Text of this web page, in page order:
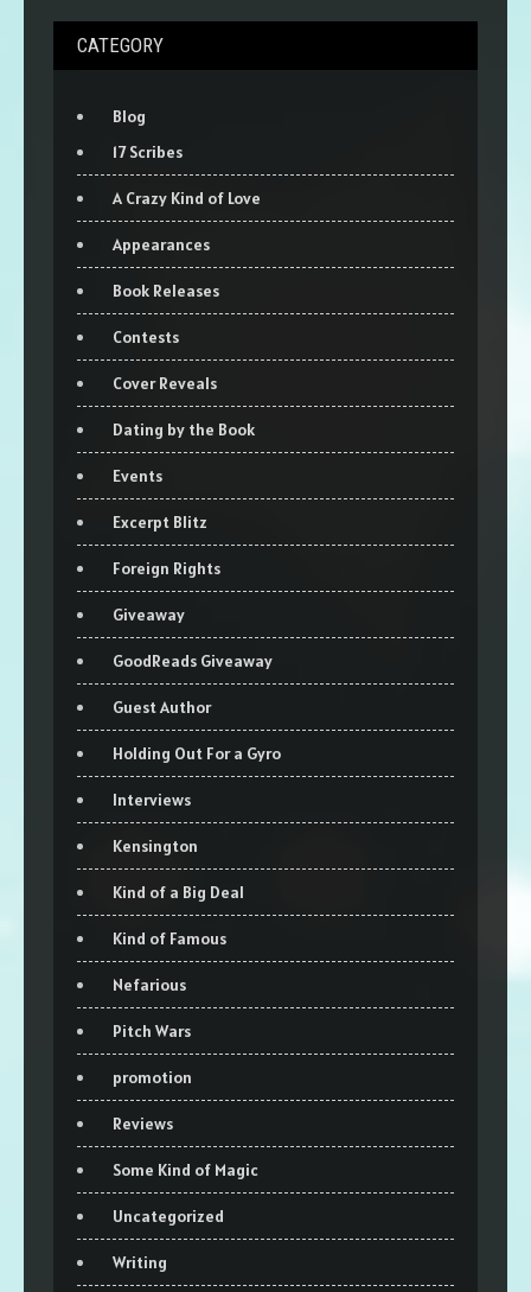
CATEGORY
Blog
17 Scribes
A Crazy Kind of Love
Appearances
Book Releases
Contests
Cover Reveals
Dating by the Book
Events
Excerpt Blitz
Foreign Rights
Giveaway
GoodReads Giveaway
Guest Author
Holding Out For a Gyro
Interviews
Kensington
Kind of a Big Deal
Kind of Famous
Nefarious
Pitch Wars
promotion
Reviews
Some Kind of Magic
Uncategorized
Writing